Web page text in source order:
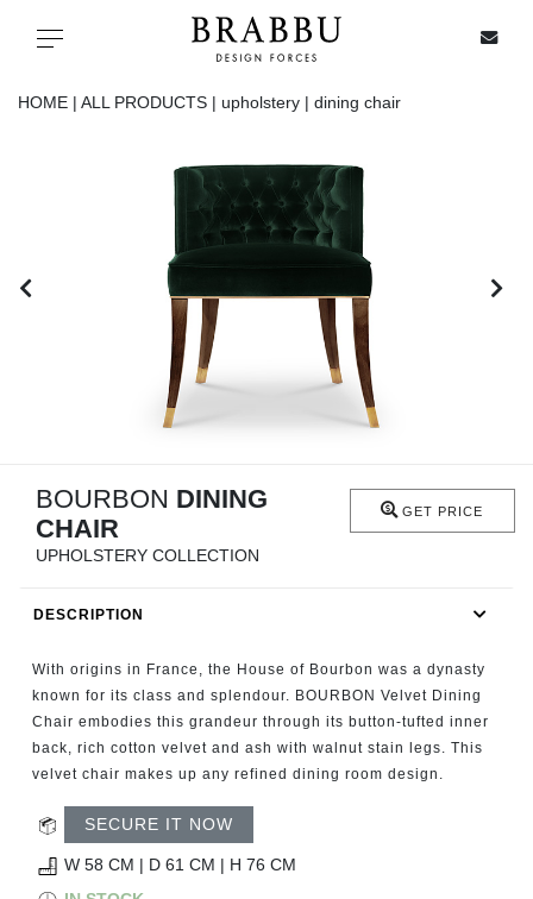
Toggle navigation
RUGS
FIREPLACES
CATALOGUE
RESOURCES
ROOM BY ROOM
HOME | ALL PRODUCTS | upholstery | dining chair
BOURBON DINING
CHAIR
UPHOLSTERY COLLECTION
GET PRICE
DESCRIPTION
With origins in France, the House of Bourbon was a dynasty
known for its class and splendour. BOURBON Velvet Dining
Chair embodies this grandeur through its button-tufted inner
back, rich cotton velvet and ash with walnut stain legs. This
velvet chair makes up any refined dining room design.
SECURE IT NOW
W 58 CM | D 61 CM | H 76 CM